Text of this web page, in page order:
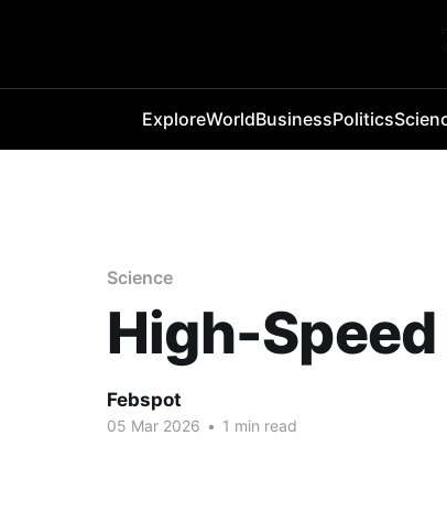
ExploreWorldBusinessPolitics
Science
High-
Febspot
05 Mar 2026 • 1 min read